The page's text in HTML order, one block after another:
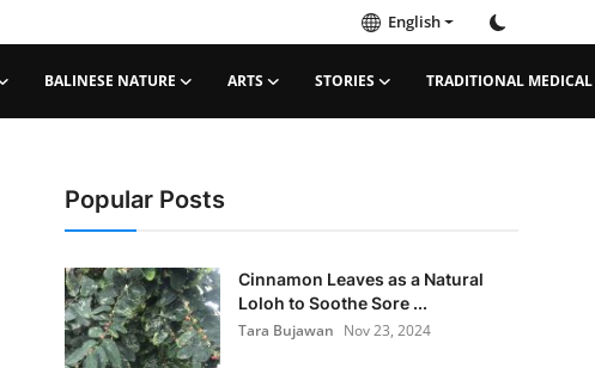
English
BALINESE NATURE ARTS STORIES TRADITIONAL MEDICAL
Popular Posts
Cinnamon Leaves as a Natural
Loloh to Soothe Sore ...
Tara Bujawan Nov 23, 2024